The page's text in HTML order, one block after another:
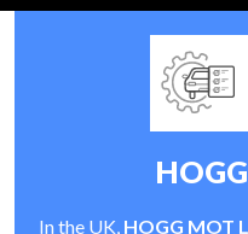
In the UK, HOGG MOT